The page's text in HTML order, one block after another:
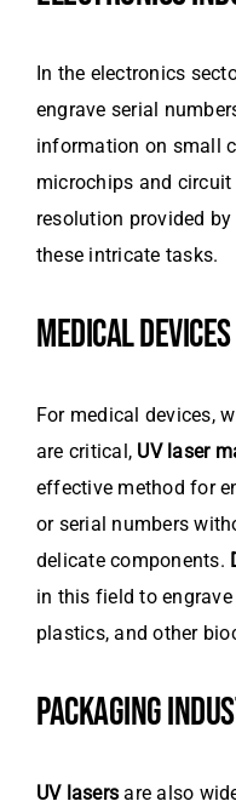
In the electronics
engrave serial
information on small
microchips and
resolution provided by
these intricate tasks.
MEDICAL DEVICES
For medical devices,
are critical, UV laser
effective method for
or serial numbers
delicate components.
in this field to
plastics, and other
PACKAGING
UV lasers are also